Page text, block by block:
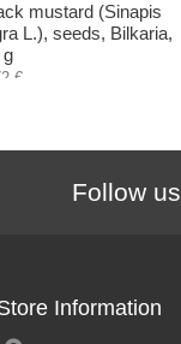
mustard (Sinapis
L.), seeds, Bilkaria,
g
€
Follow us
Information